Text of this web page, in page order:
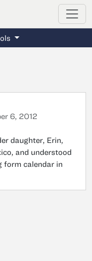
6, 2012
daughter, Erin,
and understood
form calendar in